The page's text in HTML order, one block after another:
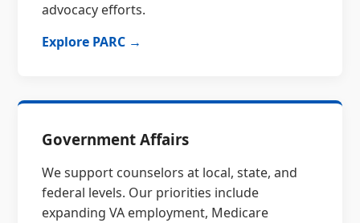
advocacy efforts.
Explore PARC →
Government Affairs
We support counselors at local, state, and
federal levels. Our priorities include
expanding VA employment, Medicare